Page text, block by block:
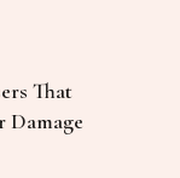
That
Damage